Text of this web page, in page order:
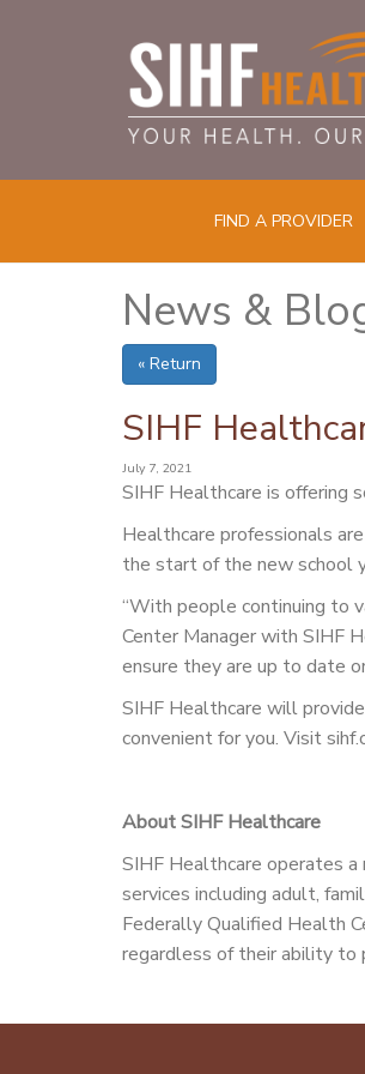
FIND A PROVIDER
News &
« Return
SIHF
July 7, 2021
SIHF Healthcare is offering
Healthcare professionals
the start of the new school
“With people continuing to
Center Manager with SIHF
ensure they are up to date
SIHF Healthcare will
convenient for you. Visit
About SIHF Healthcare
SIHF Healthcare operates
services including adult,
Federally Qualified Health
regardless of their ability to